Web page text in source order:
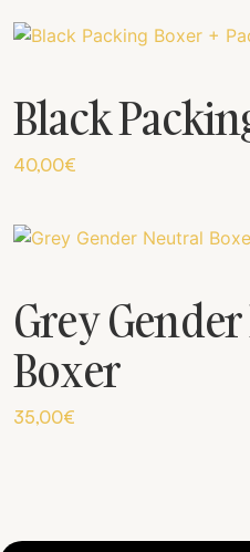
Black
40,00€
Grey
Boxer
35,00€